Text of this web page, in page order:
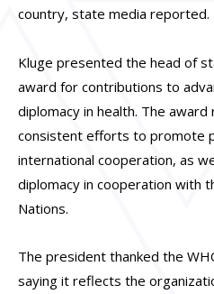
country, state media reported.
Kluge presented the head of
award for contributions to
diplomacy in health. The award
consistent efforts to promote
international cooperation, as
diplomacy in cooperation with
Nations.
The president thanked the
saying it reflects the